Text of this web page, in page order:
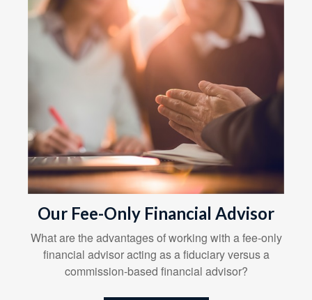
Our Fee-Only Financial Advisor
What are the advantages of working with a fee-only
financial advisor acting as a fiduciary versus a
commission-based financial advisor?